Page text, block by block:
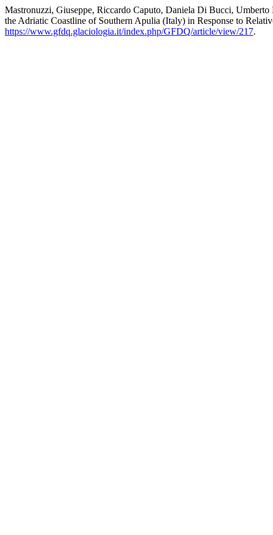
Mastronuzzi, Giuseppe, Riccardo Caputo, Daniela Di Bucci,
the Adriatic Coastline of Southern Apulia (Italy) in Response to
https://www.gfdq.glaciologia.it/index.php/GFDQ/article/view/217.